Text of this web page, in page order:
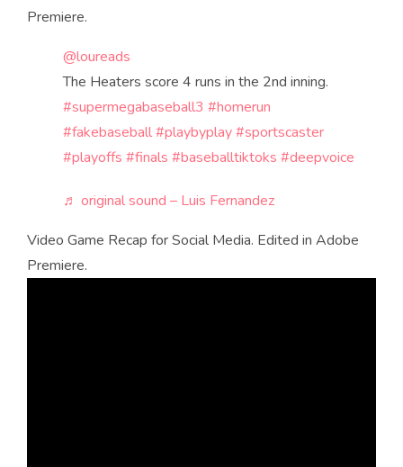
Premiere.
@loureads
The Heaters score 4 runs in the 2nd inning.
#supermegabaseball3 #homerun
#fakebaseball#playbyplay#sportscaster
#playoffs #finals #baseballtiktoks #deepvoice
♬ original sound – Luis Fernandez
Video Game Recap for Social Media. Edited in Adobe
Premiere.